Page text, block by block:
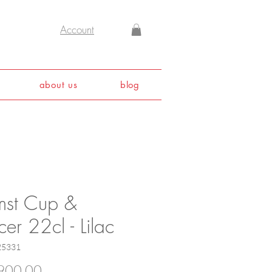
Account
about us blog
Cup &
22cl - Lilac